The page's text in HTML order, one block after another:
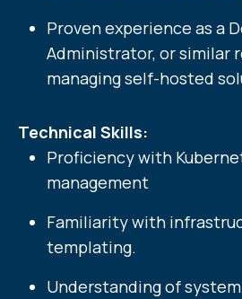
Proven experience as a
Administrator, or similar
managing self-hosted
Technical Skills:
Proficiency with
management
Familiarity with
templating.
Understanding of